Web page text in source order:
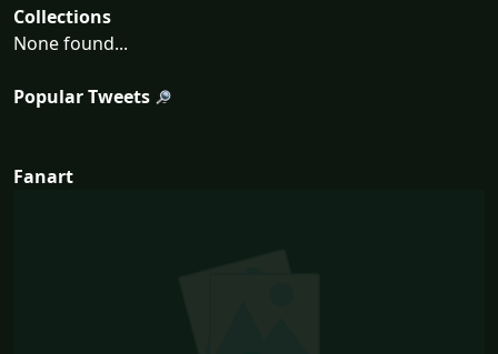
Collections
None found...
Popular Tweets
Fanart